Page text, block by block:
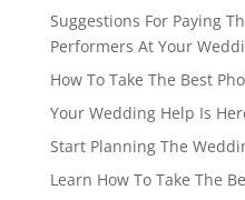
Suggestions For Paying
Performers At Your
How To Take The Best
Your Wedding Help Is
Start Planning The
Learn How To Take The